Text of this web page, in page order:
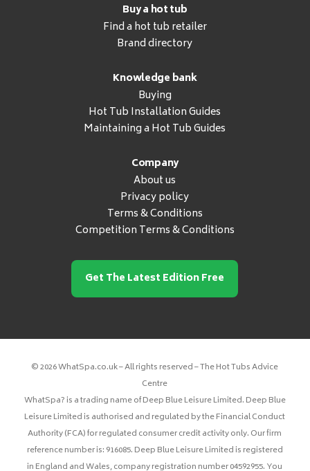
Buy a hot tub
Find a hot tub retailer
Brand directory
Knowledge bank
Buying
Hot Tub Installation Guides
Maintaining a Hot Tub Guides
Company
About us
Privacy policy
Terms & Conditions
Competition Terms & Conditions
Get The Latest Edition Free
© 2026 WhatSpa.co.uk – All rights reserved – The Hot Tubs Advice
Centre
WhatSpa? is a trading name of Deep Blue Leisure Limited. Deep Blue
Leisure Limited is authorised and regulated by the Financial Conduct
Authority (FCA) for regulated consumer credit activity only. Our firm
reference number is: 916085. Deep Blue Leisure Limited is registered
in England and Wales, company registration number 04592955. You